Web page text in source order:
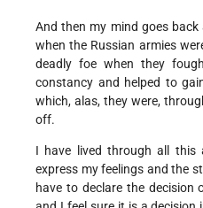
And then my mind goes
when the Russian armies
deadly foe when they
constancy and helped to
which, alas, they were,
off.
I have lived through all
express my feelings and the
have to declare the decision